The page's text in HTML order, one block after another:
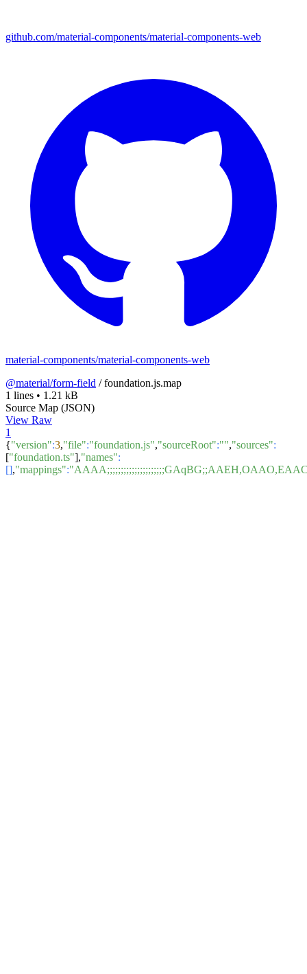
github.com/material-components/material-components-web
material-components/material-components-web
@material/form-field /foundation.js.map
1 lines • 1.21 kB
Source Map (JSON)
View Raw
1
{"version":3,"file":"foundation.js","sourceRoot":"","sources":
["foundation.ts"],"names":
[],"mappings":